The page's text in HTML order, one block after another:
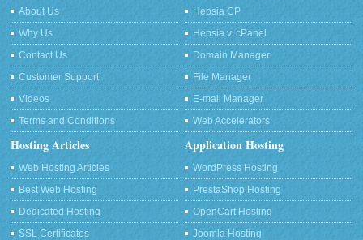
About Us
Why Us
Contact Us
Customer Support
Videos
Terms and Conditions
Hepsia CP
Hepsia v. cPanel
Domain Manager
File Manager
E-mail Manager
Web Accelerators
Hosting Articles
Web Hosting Articles
Best Web Hosting
Dedicated Hosting
SSL Certificates
Application Hosting
WordPress Hosting
PrestaShop Hosting
OpenCart Hosting
Joomla Hosting